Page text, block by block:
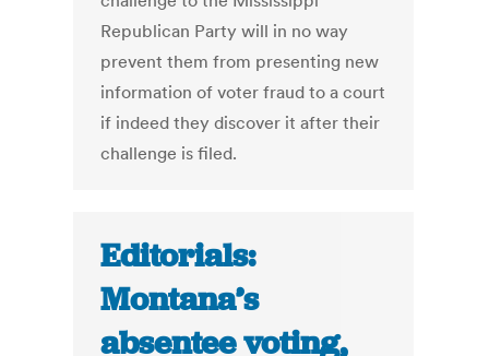
Republican Party will in no way
prevent them from presenting new
information of voter fraud to a court
if indeed they discover it after their
challenge is filed.
Editorials:
Montana’s
absentee voting,